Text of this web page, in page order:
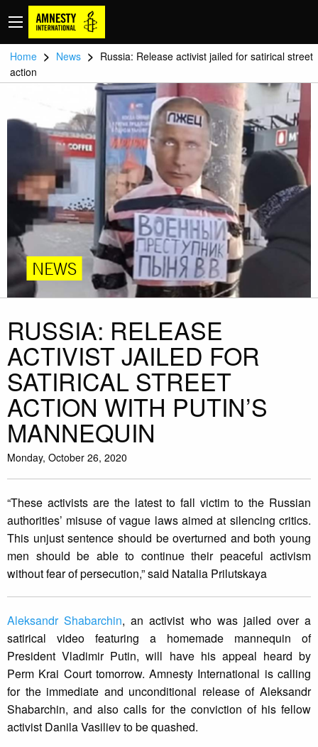
Home > News > Russia: Release activist jailed for satirical street
action
NEWS
RUSSIA: RELEASE
ACTIVIST JAILED FOR
SATIRICAL STREET
ACTION WITH PUTIN’S
MANNEQUIN
Monday, October 26, 2020
“These activists are the latest to fall victim to the Russian
authorities’ misuse of vague laws aimed at silencing critics.
This unjust sentence should be overturned and both young
men should be able to continue their peaceful activism
without fear of persecution,” said Natalia Prilutskaya
Aleksandr Shabarchin, an activist who was jailed over a
satirical video featuring a homemade mannequin of
President Vladimir Putin, will have his appeal heard by
Perm Krai Court tomorrow. Amnesty International is calling
for the immediate and unconditional release of Aleksandr
Shabarchin, and also calls for the conviction of his fellow
activist Danila Vasiliev to be quashed.